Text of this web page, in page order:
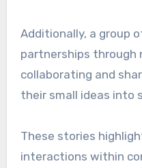
Additionally, a group
partnerships through
collaborating and
their small ideas into
These stories
interactions within